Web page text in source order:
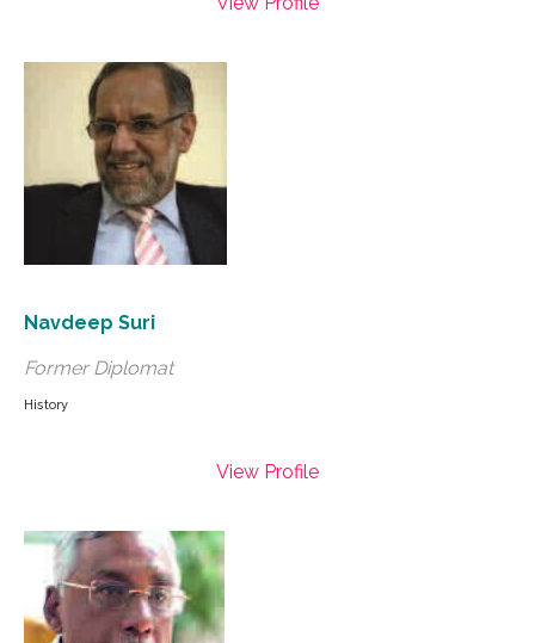
Navdeep Suri
Former Diplomat
History
View Profile